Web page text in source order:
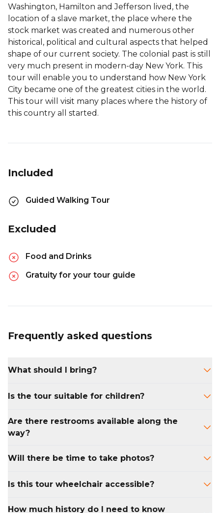
Washington, Hamilton and Jefferson lived, the
location of a slave market, the place where the
stock market was created and numerous other
historical, political and cultural aspects that helped
shape of our current society. The colonial past is still
very much present in modern-day New York. This
tour will enable you to understand how New York
City became one of the greatest cities in the world.
This tour will visit many places where the history of
this country all started.
Included
Guided Walking Tour
Excluded
Food and Drinks
Gratuity for your tour guide
Frequently asked questions
What should I bring?
bottle of water. We also recommend
accordingly.
Is the tour suitable for children?
age students studying early America will
enjoy the tour. Please note the walking
Are there restrooms available along the
way?
can direct you to nearby facilities before or
Will there be time to take photos?
time to snap photos or ask questions.
Is this tour wheelchair accessible?
How much history do I need to know